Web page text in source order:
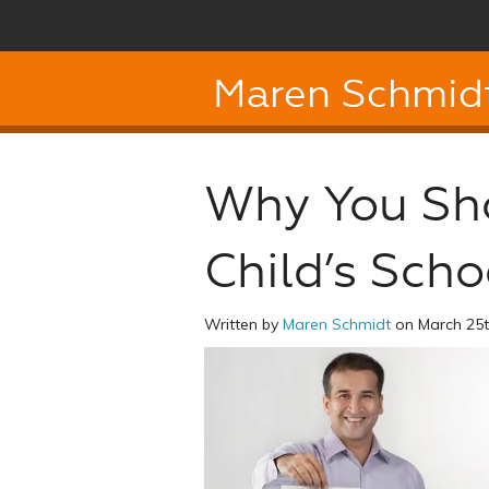
Maren
Why You
Child’s
Written by Maren Schmidt on March